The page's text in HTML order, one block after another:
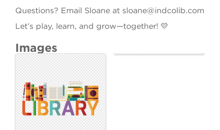
Questions? Email Sloane at sloane@indcolib.com
Let’s play, learn, and grow—together! 💛
Images